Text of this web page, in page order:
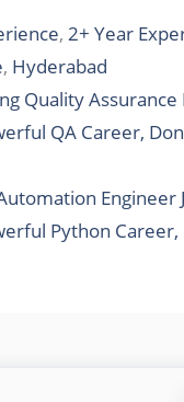
, 2+ Year
, Hyderabad
Quality Assurance
QA Career,
Engineer
Python